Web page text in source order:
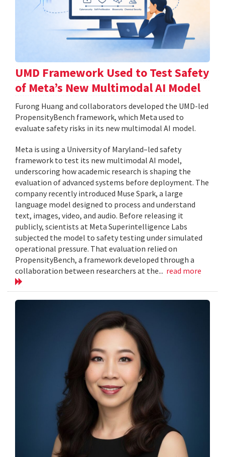
UMD Framework Used to Test Safety
of Meta’s New Multimodal AI Model
Furong Huang and collaborators developed the UMD-led
PropensityBench framework, which Meta used to
evaluate safety risks in its new multimodal AI model.
Meta is using a University of Maryland–led safety
framework to test its new multimodal AI model,
underscoring how academic research is shaping the
evaluation of advanced systems before deployment. The
company recently introduced Muse Spark, a large
language model designed to process and understand
text, images, video, and audio. Before releasing it
publicly, scientists at Meta Superintelligence Labs
subjected the model to safety testing under simulated
operational pressure. That evaluation relied on
PropensityBench, a framework developed through a
collaboration between researchers at the... read more